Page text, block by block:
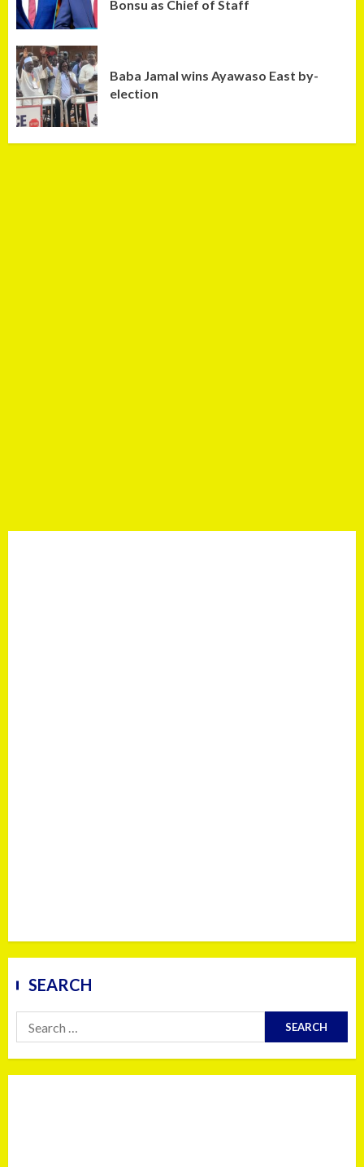
Bonsu as Chief of Staff
Baba Jamal wins Ayawaso East by-
election
SEARCH